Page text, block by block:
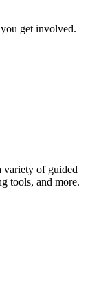
get involved.
variety of guided
tools, and more.